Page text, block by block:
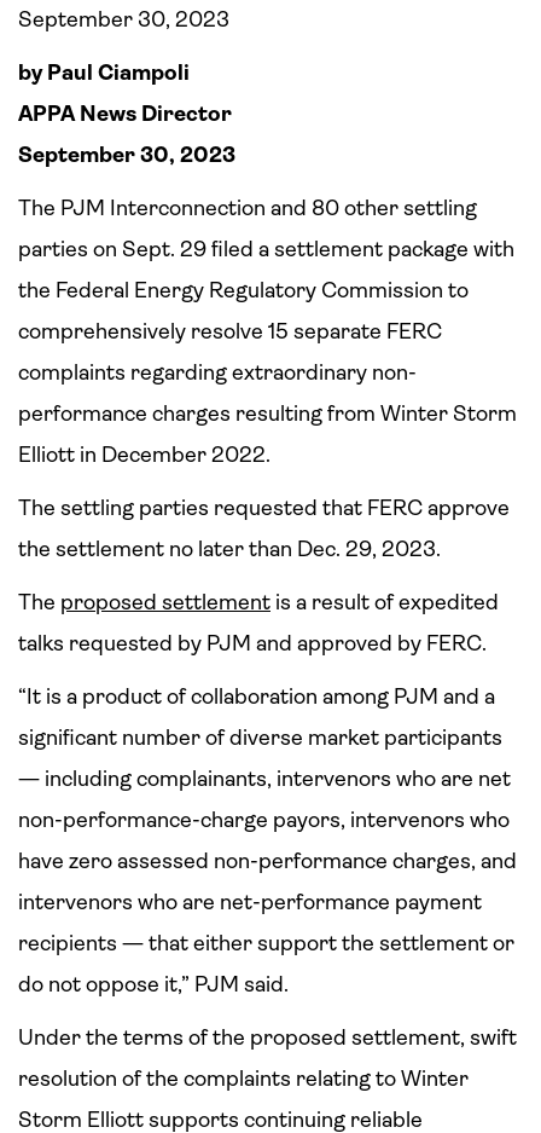
September 30, 2023
by Paul Ciampoli
APPA News Director
September 30, 2023
The PJM Interconnection and 80 other settling
parties on Sept. 29 filed a settlement package with
the Federal Energy Regulatory Commission to
comprehensively resolve 15 separate FERC
complaints regarding extraordinary non-
performance charges resulting from Winter Storm
Elliott in December 2022.
The settling parties requested that FERC approve
the settlement no later than Dec. 29, 2023.
The proposed settlement is a result of expedited
talks requested by PJM and approved by FERC.
“It is a product of collaboration among PJM and a
significant number of diverse market participants
— including complainants, intervenors who are net
non-performance-charge payors, intervenors who
have zero assessed non-performance charges, and
intervenors who are net-performance payment
recipients — that either support the settlement or
do not oppose it,” PJM said.
Under the terms of the proposed settlement, swift
resolution of the complaints relating to Winter
Storm Elliott supports continuing reliable